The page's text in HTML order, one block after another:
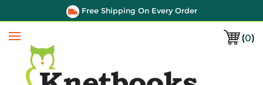
Free Shipping On Every Order
(0)
Menu